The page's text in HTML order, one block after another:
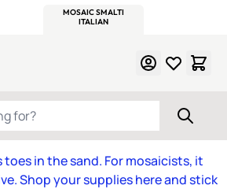
MOSAIC SMALTI
ITALIAN
FOR?
toes in the sand. For mosaicists, it
Shop your supplies here and stick